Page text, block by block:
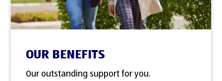
OUR BENEFITS
Our outstanding support for you.